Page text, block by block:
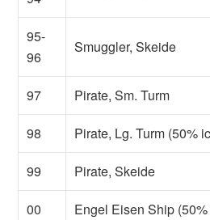
95-
96
Smuggler, Skeide
97 Pirate, Sm. Turm
98 Pirate, Lg. Turm (50%
99 Pirate, Skeide
00 Engel Eisen Ship